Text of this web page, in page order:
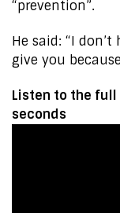
“prevention”.
He said: “I
give you
Listen to the full
seconds